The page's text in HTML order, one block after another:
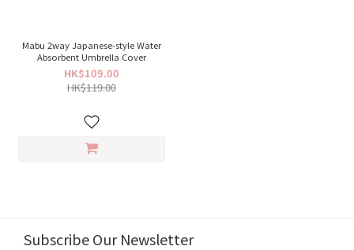
Mabu 2way Japanese-style Water
Absorbent Umbrella Cover
HK$109.00
HK$119.00
Subscribe Our Newsletter